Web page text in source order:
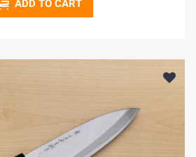
ADD TO CART